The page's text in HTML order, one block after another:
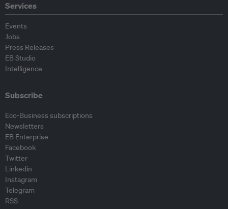
Services
Events
Jobs
Press Releases
EB Studio
Intelligence
Subscribe
Eco-Business subscriptions
Newsletters
EB Enterprise
Facebook
Twitter
Linkedin
Instagram
Telegram
RSS